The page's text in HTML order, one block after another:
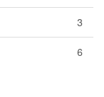
3
6